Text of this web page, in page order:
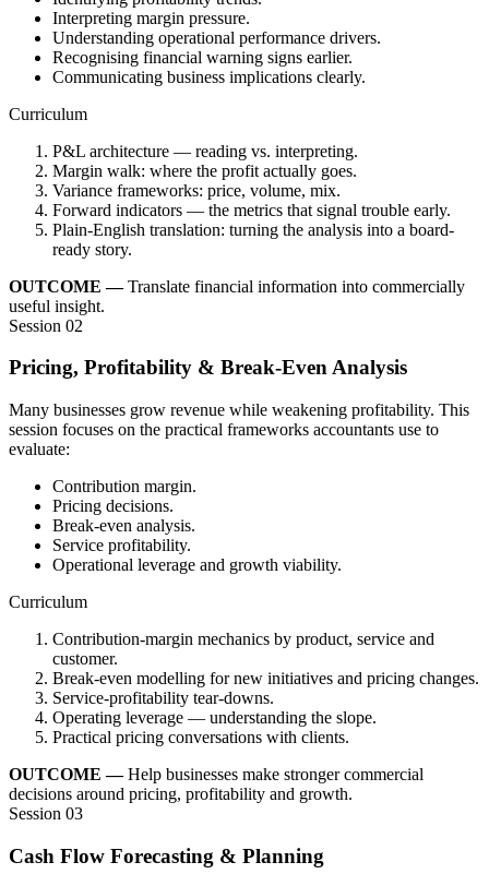
Interpreting margin pressure.
Understanding operational performance drivers.
Recognising financial warning signs earlier.
Communicating business implications clearly.
Curriculum
P&L architecture — reading vs. interpreting.
Margin walk: where the profit actually goes.
Variance frameworks: price, volume, mix.
Forward indicators — the metrics that signal trouble early.
Plain-English translation: turning the analysis into a board-
ready story.
OUTCOME —Translate financial information into commercially
useful insight.
Session 02
Pricing, Profitability & Break-Even Analysis
Many businesses grow revenue while weakening profitability. This
session focuses on the practical frameworks accountants use to
evaluate:
Contribution margin.
Pricing decisions.
Break-even analysis.
Service profitability.
Operational leverage and growth viability.
Curriculum
Contribution-margin mechanics by product, service and
customer.
Break-even modelling for new initiatives and pricing changes.
Service-profitability tear-downs.
Operating leverage — understanding the slope.
Practical pricing conversations with clients.
OUTCOME —Help businesses make stronger commercial
decisions around pricing, profitability and growth.
Session 03
Cash Flow Forecasting & Planning